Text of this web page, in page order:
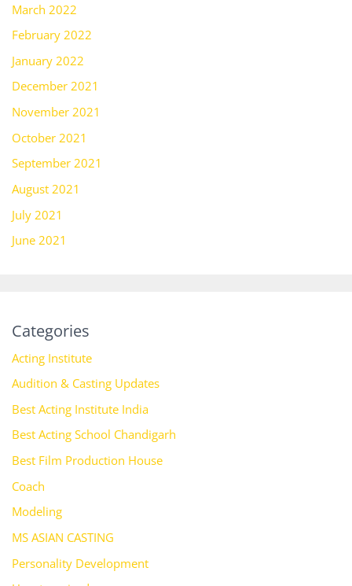
March 2022
February 2022
January 2022
December 2021
November 2021
October 2021
September 2021
August 2021
July 2021
June 2021
Categories
Acting Institute
Audition & Casting Updates
Best Acting Institute India
Best Acting School Chandigarh
Best Film Production House
Coach
Modeling
MS ASIAN CASTING
Personality Development